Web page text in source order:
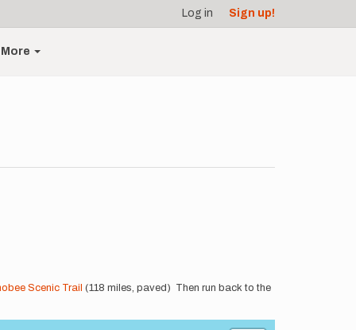
Log in Sign up!
More
Scenic Trail (118 miles, paved) Then run back to the